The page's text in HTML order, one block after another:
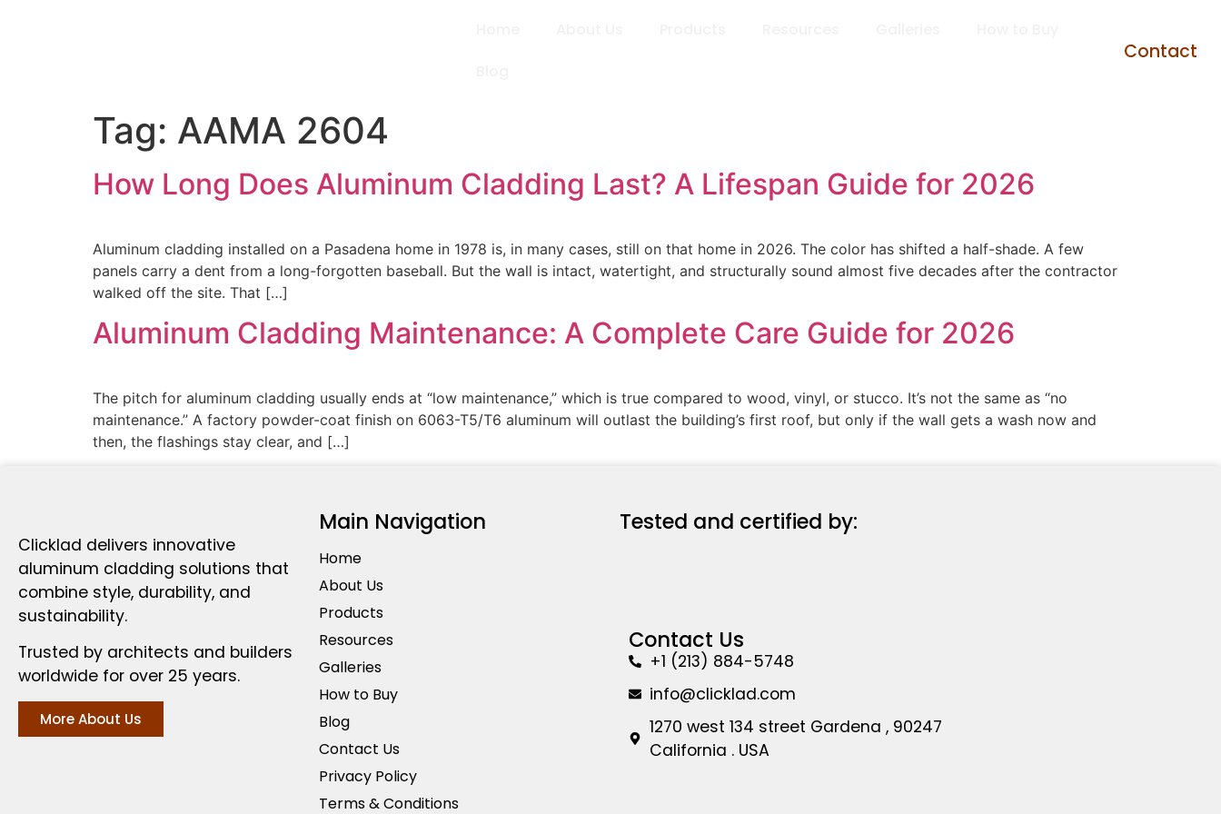
Contact
Tag: AAMA 2604
How Long Does Aluminum Cladding Last? A Lifespan Guide for 2026
Aluminum cladding installed on a Pasadena home in 1978 is, in many cases, still on that home in 2026. The color has shifted a half-shade. A few
panels carry a dent from a long-forgotten baseball. But the wall is intact, watertight, and structurally sound almost five decades after the contractor
walked off the site. That […]
Aluminum Cladding Maintenance: A Complete Care Guide for 2026
The pitch for aluminum cladding usually ends at “low maintenance,” which is true compared to wood, vinyl, or stucco. It’s not the same as “no
maintenance.” A factory powder-coat finish on 6063-T5/T6 aluminum will outlast the building’s first roof, but only if the wall gets a wash now and
then, the flashings stay clear, and […]
Clicklad delivers innovative
aluminum cladding solutions that
combine style, durability, and
sustainability.
Trusted by architects and builders
worldwide for over 25 years.
More About Us
Main Navigation
Home
About Us
Products
Resources
Galleries
How to Buy
Blog
Contact Us
Privacy Policy
Terms & Conditions
Tested and certified by:
Contact Us
+1 (213) 884-5748
info@clicklad.com
1270 west 134 street Gardena , 90247
California . USA